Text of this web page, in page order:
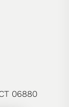
06880